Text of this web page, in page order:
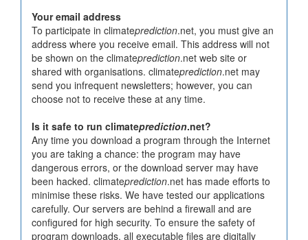
Your email address
To participate in climateprediction.net, you must give an
address where you receive email. This address will not
be shown on the climateprediction.net web site or
shared with organisations. climateprediction.net may
send you infrequent newsletters; however, you can
choose not to receive these at any time.
Is it safe to run climateprediction.net?
Any time you download a program through the Internet
you are taking a chance: the program may have
dangerous errors, or the download server may have
been hacked. climateprediction.net has made efforts to
minimise these risks. We have tested our applications
carefully. Our servers are behind a firewall and are
configured for high security. To ensure the safety of
program downloads, all executable files are digitally